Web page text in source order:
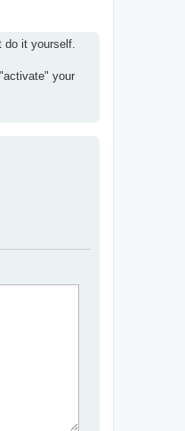
it yourself.
your